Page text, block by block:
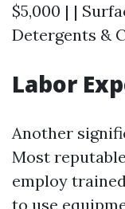
$5,000 | |
Detergents &
Labor
Another
Most
employ
to use